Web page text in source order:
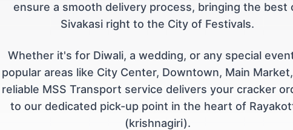
ensure a smooth delivery process, bringing the best
Sivakasi right to the City of Festivals.
Whether it's for Diwali, a wedding, or any special
popular areas like City Center, Downtown, Main
reliable MSS Transport service delivers your cracker
to our dedicated pick-up point in the heart of
(krishnagiri).